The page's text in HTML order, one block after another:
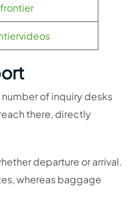
number of inquiry desks
there, directly
departure or arrival.
whereas baggage